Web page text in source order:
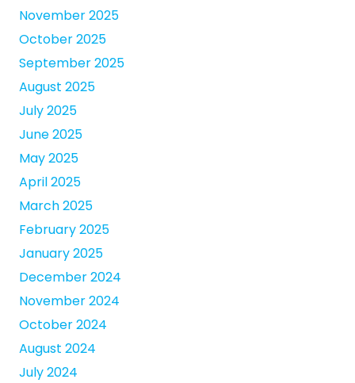
November 2025
October 2025
September 2025
August 2025
July 2025
June 2025
May 2025
April 2025
March 2025
February 2025
January 2025
December 2024
November 2024
October 2024
August 2024
July 2024